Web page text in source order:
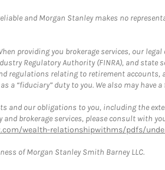
and Morgan Stanley makes no
providing you brokerage services, our
Regulatory Authority (FINRA), and state
regulations relating to retirement
“fiduciary” duty to you. We also may
our obligations to you, including the
brokerage services, please consult with
wealth-relationshipwithms/pdfs/
of Morgan Stanley Smith Barney LLC.